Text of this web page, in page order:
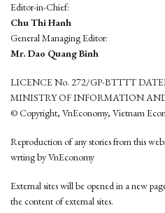
Editor-in-Chief:
Chu Thi Hanh
General Managing Editor:
Mr. Dao Quang Binh
LICENCE No. 272/GP-BTTTT
MINISTRY OF INFORMATION
© Copyright, VnEconomy, Vietnam
Reproduction of any stories from this
wrting by VnEconomy
External sites will be opened in a new
the content of external sites.